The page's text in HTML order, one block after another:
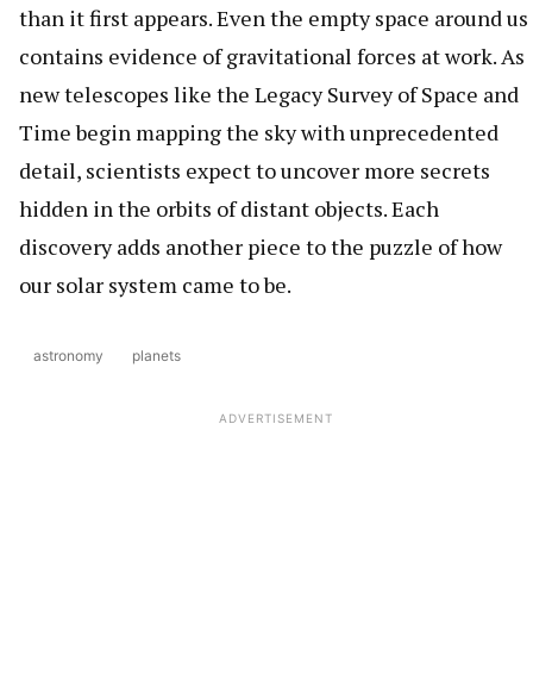
than it first appears. Even the empty space around us
contains evidence of gravitational forces at work. As
new telescopes like the Legacy Survey of Space and
Time begin mapping the sky with unprecedented
detail, scientists expect to uncover more secrets
hidden in the orbits of distant objects. Each
discovery adds another piece to the puzzle of how
our solar system came to be.
astronomy planets
ADVERTISEMENT